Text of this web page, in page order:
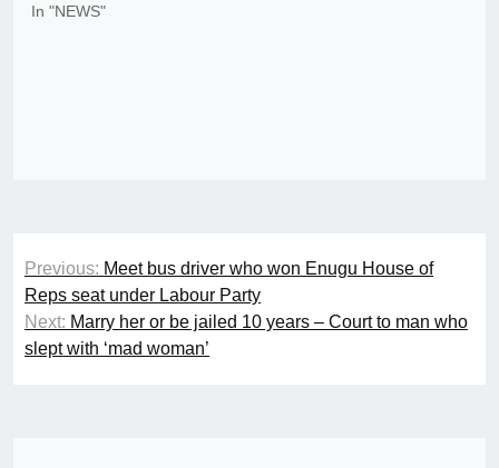
In "NEWS"
Post
navigation
Previous: Meet bus driver who won Enugu House of
Reps seat under Labour Party
Next: Marry her or be jailed 10 years – Court to man who
slept with ‘mad woman’